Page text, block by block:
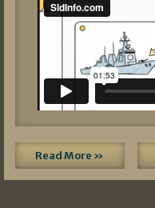
Read More »